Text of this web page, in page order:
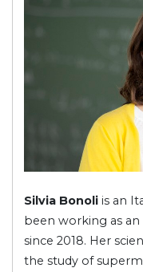
Silvia Bonoli is an
been working as
since 2018. Her
the study of